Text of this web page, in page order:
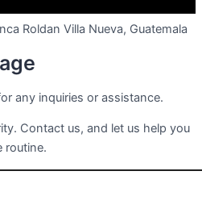
Roldan Villa Nueva, Guatemala
any inquiries or assistance.
Contact us, and let us help you
routine.